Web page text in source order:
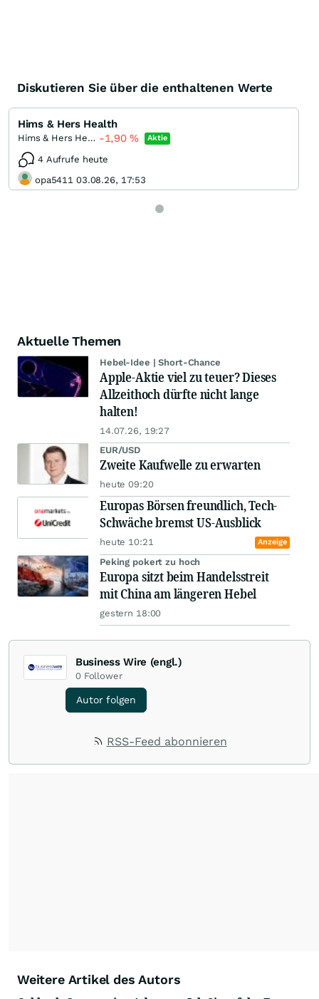
Diskutieren Sie über die enthaltenen Werte
Hims & Hers Health
Hims & Hers Health Registered (A) -1,90% Aktie
4 Aufrufe heute
opa5411 03.08.26, 17:53
Aktuelle Themen
Hebel-Idee | Short-Chance
Apple-Aktie viel zu teuer? Dieses
Allzeithoch dürfte nicht lange
halten!
14.07.26, 19:27
EUR/USD
Zweite Kaufwelle zu erwarten
heute 09:20
Europas Börsen freundlich, Tech-
Schwäche bremst US-Ausblick
heute 10:21 Anzeige
Peking pokert zu hoch
Europa sitzt beim Handelsstreit
mit China am längeren Hebel
gestern 18:00
Business Wire (engl.)
0 Follower
Autor folgen
RSS-Feed abonnieren
Weitere Artikel des Autors